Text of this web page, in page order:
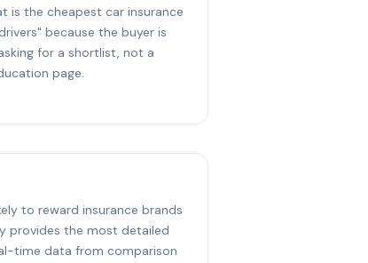
is the cheapest car insurance
because the buyer is
for a shortlist, not a
page.
to reward insurance brands
provides the most detailed
time data from comparison